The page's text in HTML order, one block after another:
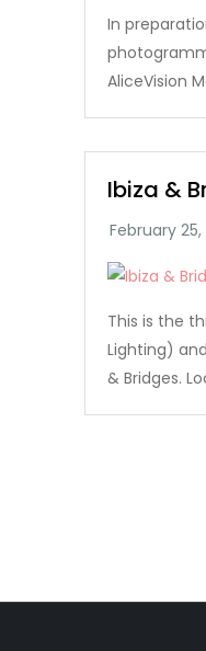
In
AliceVision
Ibiza &
This is the
Lighting)
& Bridges.